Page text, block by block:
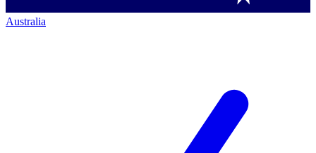
Australia